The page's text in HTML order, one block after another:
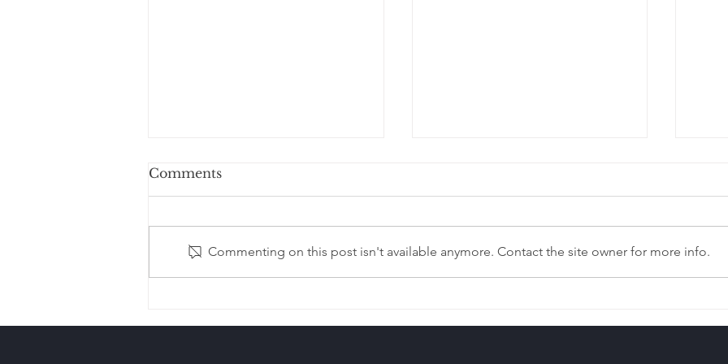
Comments
Commenting on this post isn't available anymore. Contact the site owner for more info.